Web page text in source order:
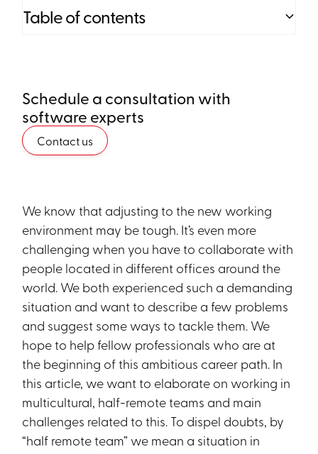
Table of contents
Heading 3
Heading 4
Schedule a consultation with
software experts
Contact us
We know that adjusting to the new working
environment may be tough. It’s even more
challenging when you have to collaborate with
people located in different offices around the
world. We both experienced such a demanding
situation and want to describe a few problems
and suggest some ways to tackle them. We
hope to help fellow professionals who are at
the beginning of this ambitious career path. In
this article, we want to elaborate on working in
multicultural, half-remote teams and main
challenges related to this. To dispel doubts, by
“half remote team” we mean a situation in